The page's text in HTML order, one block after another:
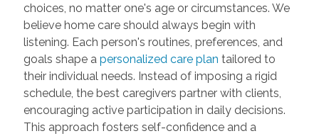
choices, no matter one's age or circumstances. We
believe home care should always begin with
listening. Each person's routines, preferences, and
goals shape a personalized care plan tailored to
their individual needs. Instead of imposing a rigid
schedule, the best caregivers partner with clients,
encouraging active participation in daily decisions.
This approach fosters self-confidence and a